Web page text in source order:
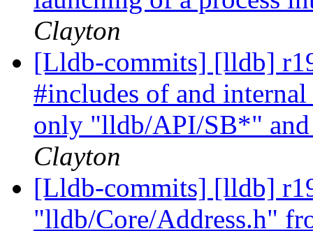
Clayton
[Lldb-commits] [lldb]
#includes of and
only "lldb/API/SB*"
Clayton
[Lldb-commits] [lldb]
"lldb/Core/Address.h"